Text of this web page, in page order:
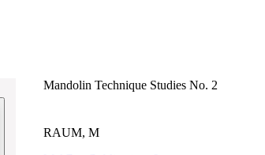
Mandolin Technique Studies No. 2
RAUM, M